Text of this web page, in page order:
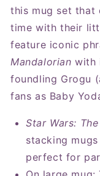
Stacking
Mugs,
Set
2
Set
of
2
this mug set that
time with their
feature iconic
Mandalorian with
foundling Grogu
fans as Baby
Star Wars:
stacking
perfect for